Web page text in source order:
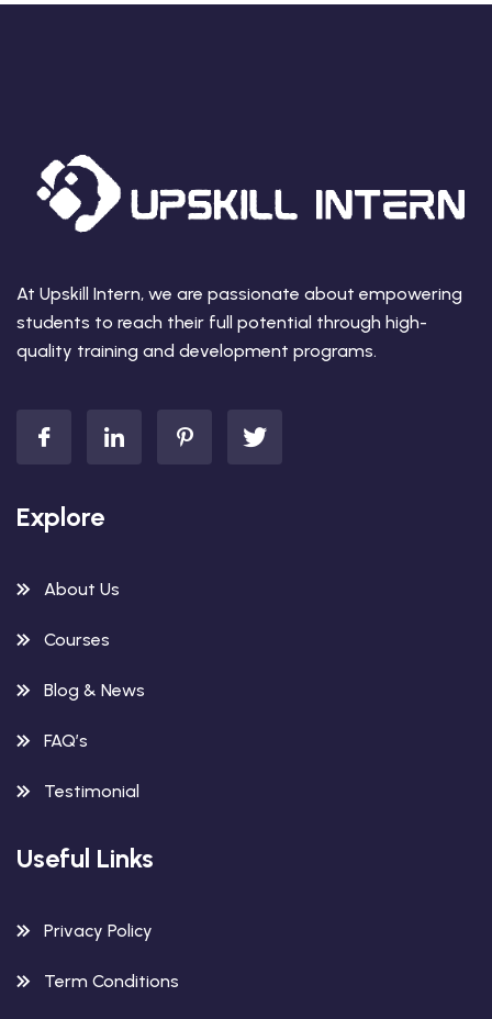
At Upskill Intern, we are passionate about empowering
students to reach their full potential through high-
quality training and development programs.
Explore
About Us
Courses
Blog & News
FAQ’s
Testimonial
Useful Links
Privacy Policy
Term Conditions